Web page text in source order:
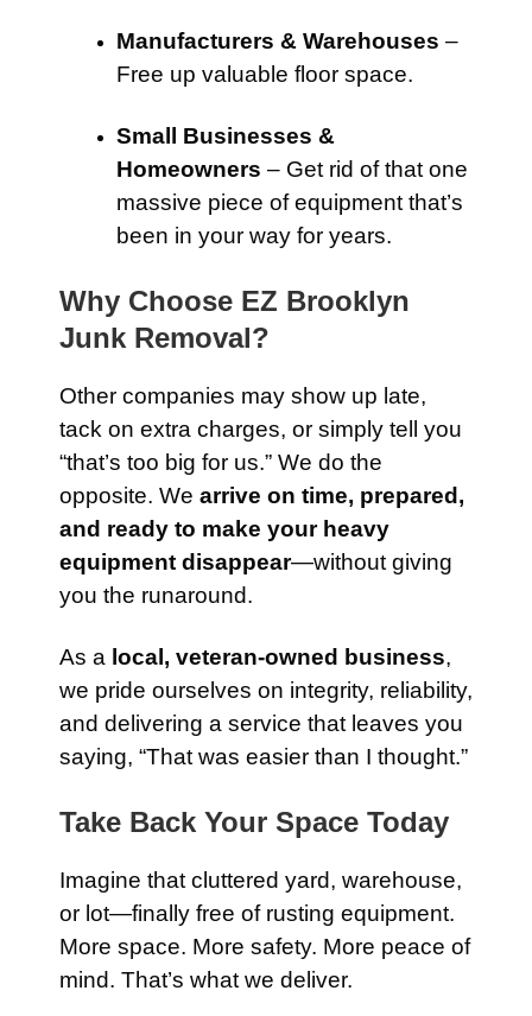
Manufacturers & Warehouses –
Free up valuable floor space.
Small Businesses &
Homeowners – Get rid of that one
massive piece of equipment that’s
been in your way for years.
Why Choose EZ Brooklyn
Junk Removal?
Other companies may show up late,
tack on extra charges, or simply tell you
“that’s too big for us.” We do the
opposite. We arrive on time, prepared,
and ready to make your heavy
equipment disappear—without giving
you the runaround.
As a local, veteran-owned business,
we pride ourselves on integrity, reliability,
and delivering a service that leaves you
saying, “That was easier than I thought.”
Take Back Your Space Today
Imagine that cluttered yard, warehouse,
or lot—finally free of rusting equipment.
More space. More safety. More peace of
mind. That’s what we deliver.